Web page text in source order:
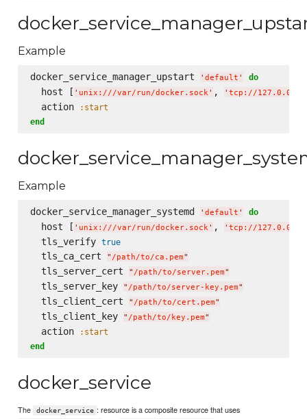
Example
docker_service_manager_upstart ' default ' do
  host [
' unix:///var/run/docker.sock' , ' tcp://
  action
:start
end
Example
docker_service_manager_systemd ' default ' do
  host [
' unix:///var/run/docker.sock' , ' tcp://
  tls_verify
true
  tls_ca_cert
" /path/to/ca.pem"
  tls_server_cert
" /path/to/server.pem"
  tls_server_key
" /path/to/server-key.pem"
  tls_client_cert
" /path/to/cert.pem"
  tls_client_key
" /path/to/key.pem"
  action
:start
end
docker_service
The docker_service : resource is a composite resource that uses